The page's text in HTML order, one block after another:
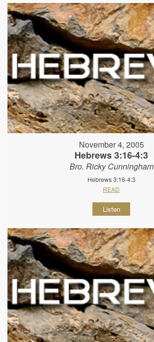
November 4, 2005
Hebrews 3:16-4:3
Bro. Ricky Cunningham
Hebrews 3:16-4:3
READ
Listen